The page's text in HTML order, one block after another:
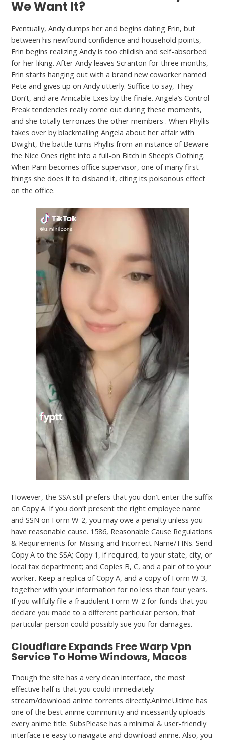
We Want It?
Eventually, Andy dumps her and begins dating Erin, but
between his newfound confidence and household points,
Erin begins realizing Andy is too childish and self-absorbed
for her liking. After Andy leaves Scranton for three months,
Erin starts hanging out with a brand new coworker named
Pete and gives up on Andy utterly. Suffice to say, They
Don’t, and are Amicable Exes by the finale. Angela’s Control
Freak tendencies really come out during these moments,
and she totally terrorizes the other members . When Phyllis
takes over by blackmailing Angela about her affair with
Dwight, the battle turns Phyllis from an instance of Beware
the Nice Ones right into a full-on Bitch in Sheep’s Clothing.
When Pam becomes office supervisor, one of many first
things she does it to disband it, citing its poisonous effect
on the office.
However, the SSA still prefers that you don’t enter the suffix
on Copy A. If you don’t present the right employee name
and SSN on Form W-2, you may owe a penalty unless you
have reasonable cause. 1586, Reasonable Cause Regulations
& Requirements for Missing and Incorrect Name/TINs. Send
Copy A to the SSA; Copy 1, if required, to your state, city, or
local tax department; and Copies B, C, and a pair of to your
worker. Keep a replica of Copy A, and a copy of Form W-3,
together with your information for no less than four years.
If you willfully file a fraudulent Form W-2 for funds that you
declare you made to a different particular person, that
particular person could possibly sue you for damages.
Cloudflare Expands Free Warp Vpn
Service To Home Windows, Macos
Though the site has a very clean interface, the most
effective half is that you could immediately
stream/download anime torrents directly.AnimeUltime has
one of the best anime community and incessantly uploads
every anime title. SubsPlease has a minimal & user-friendly
interface i.e easy to navigate and download anime. Also, you